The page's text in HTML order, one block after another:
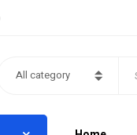
All category